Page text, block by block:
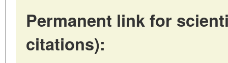
Permanent link for
citations):